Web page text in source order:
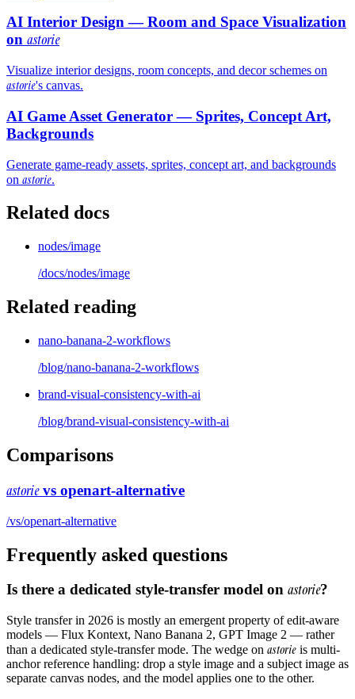
AI Interior Design — Room and Space Visualization
on astorie
Visualize interior designs, room concepts, and decor schemes on
astorie's canvas.
AI Game Asset Generator — Sprites, Concept Art,
Backgrounds
Generate game-ready assets, sprites, concept art, and backgrounds
on astorie.
Related docs
nodes/image
/docs/nodes/image
Related reading
nano-banana-2-workflows
/blog/nano-banana-2-workflows
brand-visual-consistency-with-ai
/blog/brand-visual-consistency-with-ai
Comparisons
astorievs openart-alternative
/vs/openart-alternative
Frequently asked questions
Is there a dedicated style-transfer model on astorie?
Style transfer in 2026 is mostly an emergent property of edit-aware
models — Flux Kontext, Nano Banana 2, GPT Image 2 — rather
than a dedicated style-transfer mode. The wedge on astorie is multi-
anchor reference handling: drop a style image and a subject image as
separate canvas nodes, and the model applies one to the other.